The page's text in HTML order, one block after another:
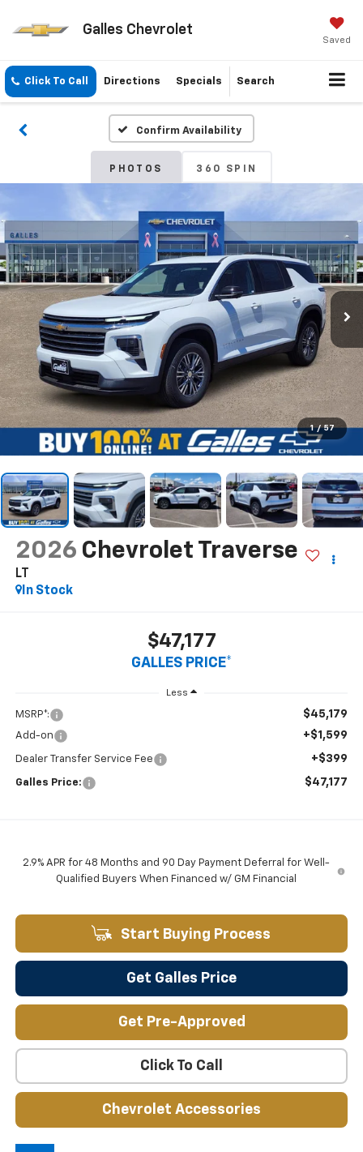
Galles Chevrolet
Saved
Click To Call Directions Specials Search
Confirm Availability
PHOTOS 360 SPIN
1 / 57
2026 Chevrolet Traverse
LT
In Stock
$47,177
GALLES PRICE*
Less
MSRP*: $45,179
Add-on +$1,599
Dealer Transfer Service Fee +$399
Galles Price: $47,177
2.9% APR for 48 Months and 90 Day Payment Deferral for Well-
Qualified Buyers When Financed w/ GM Financial
Start Buying Process
Get Galles Price
Get Pre-Approved
Click To Call
Chevrolet Accessories